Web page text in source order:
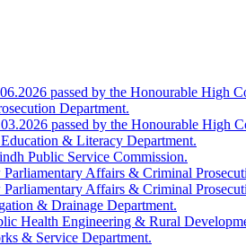
passed by the Honourable
Department.
passed by the Honourable High
& Literacy Department.
Public Service Commission.
Affairs & Criminal
Affairs & Criminal
& Drainage Department.
Health Engineering & Rural
& Service Department.